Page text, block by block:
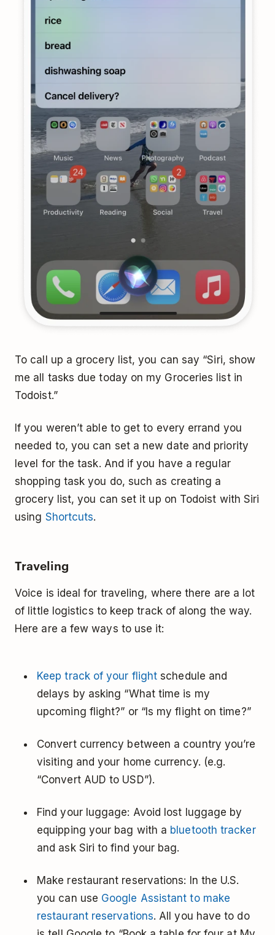
To call up a grocery list, you can say “Siri, show
me all tasks due today on my Groceries list in
Todoist.”
If you weren’t able to get to every errand you
needed to, you can set a new date and priority
level for the task. And if you have a regular
shopping task you do, such as creating a
grocery list, you can set it up on Todoist with Siri
using Shortcuts.
Traveling
Voice is ideal for traveling, where there are a lot
of little logistics to keep track of along the way.
Here are a few ways to use it:
Keep track of your flight schedule and
delays by asking “What time is my
upcoming flight?” or “Is my flight on time?”
Convert currency between a country you’re
visiting and your home currency. (e.g.
“Convert AUD to USD”).
Find your luggage: Avoid lost luggage by
equipping your bag with a bluetooth tracker
and ask Siri to find your bag.
Make restaurant reservations: In the U.S.
you can use Google Assistant to make
restaurant reservations. All you have to do